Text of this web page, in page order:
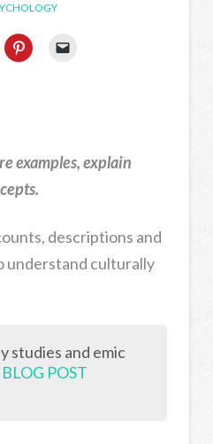
examples, explain
descriptions and
understand culturally
studies and emic
POST